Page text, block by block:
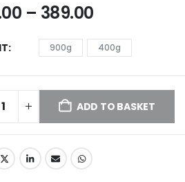
– 389.00
900g 400g
ADD TO BASKET